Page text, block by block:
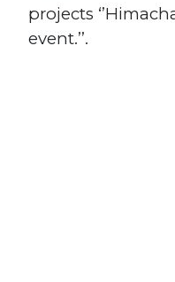
projects
event.’’.